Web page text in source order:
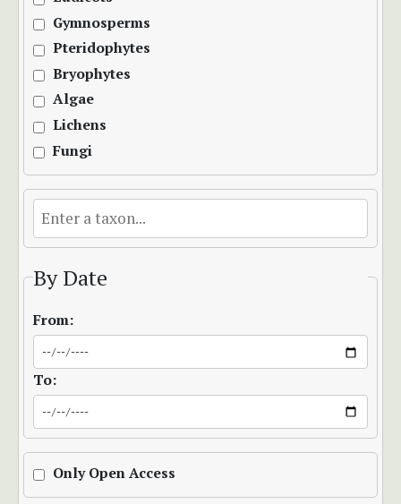
Gymnosperms
Pteridophytes
Bryophytes
Algae
Lichens
Fungi
By Date
From:
To:
Only Open Access